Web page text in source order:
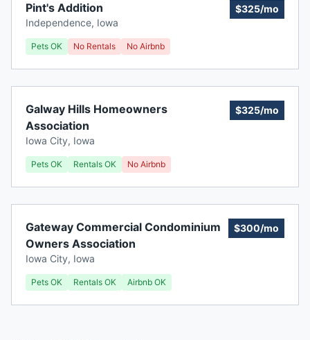
Pint's Addition
Independence, Iowa
$325/mo
Pets OK No Rentals No Airbnb
Galway Hills Homeowners
Association
Iowa City, Iowa
$325/mo
Pets OK Rentals OK No Airbnb
Gateway Commercial Condominium
Owners Association
Iowa City, Iowa
$300/mo
Pets OK Rentals OK Airbnb OK